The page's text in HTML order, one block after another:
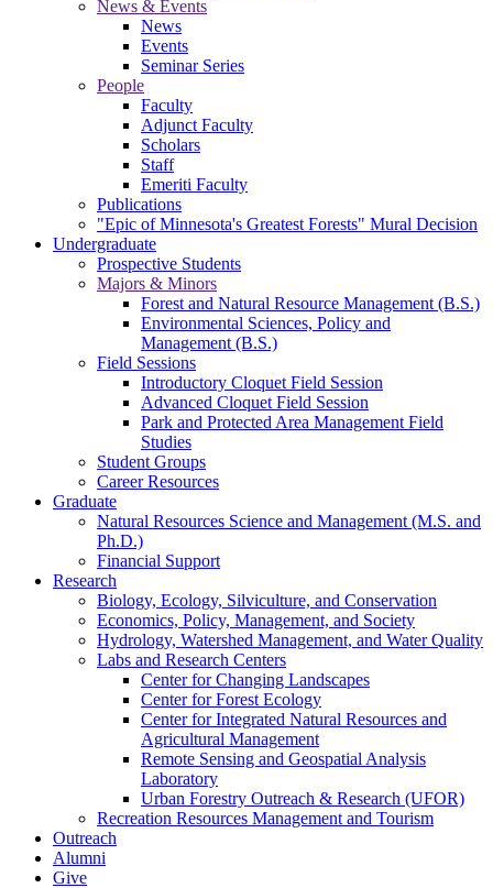
News & Events
News
Events
Seminar Series
People
Faculty
Adjunct Faculty
Scholars
Staff
Emeriti Faculty
Publications
"Epic of Minnesota's Greatest Forests" Mural Decision
Undergraduate
Prospective Students
Majors & Minors
Forest and Natural Resource Management (B.S.)
Environmental Sciences, Policy and
Management (B.S.)
Field Sessions
Introductory Cloquet Field Session
Advanced Cloquet Field Session
Park and Protected Area Management Field
Studies
Student Groups
Career Resources
Graduate
Natural Resources Science and Management (M.S. and
Ph.D.)
Financial Support
Research
Biology, Ecology, Silviculture, and Conservation
Economics, Policy, Management, and Society
Hydrology, Watershed Management, and Water Quality
Labs and Research Centers
Center for Changing Landscapes
Center for Forest Ecology
Center for Integrated Natural Resources and
Agricultural Management
Remote Sensing and Geospatial Analysis
Laboratory
Urban Forestry Outreach & Research (UFOR)
Recreation Resources Management and Tourism
Outreach
Alumni
Give